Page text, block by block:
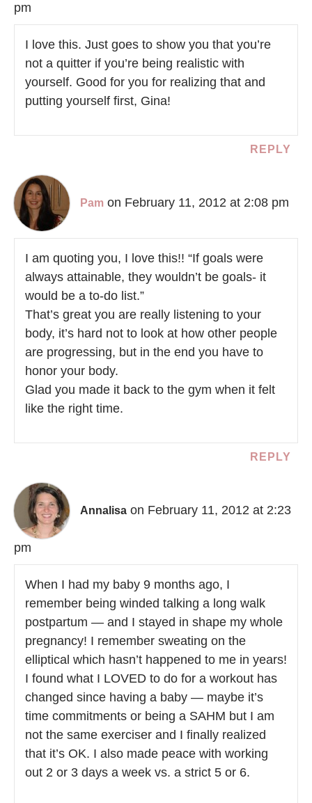
pm
I love this. Just goes to show you that you’re
not a quitter if you’re being realistic with
yourself. Good for you for realizing that and
putting yourself first, Gina!
REPLY
Pam on February 11, 2012 at 2:08 pm
I am quoting you, I love this!! “If goals were
always attainable, they wouldn’t be goals- it
would be a to-do list.”
That’s great you are really listening to your
body, it’s hard not to look at how other people
are progressing, but in the end you have to
honor your body.
Glad you made it back to the gym when it felt
like the right time.
REPLY
Annalisa on February 11, 2012 at 2:23
pm
When I had my baby 9 months ago, I
remember being winded talking a long walk
postpartum — and I stayed in shape my whole
pregnancy! I remember sweating on the
elliptical which hasn’t happened to me in years!
I found what I LOVED to do for a workout has
changed since having a baby — maybe it’s
time commitments or being a SAHM but I am
not the same exerciser and I finally realized
that it’s OK. I also made peace with working
out 2 or 3 days a week vs. a strict 5 or 6.